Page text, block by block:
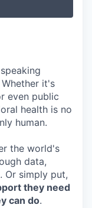
it's
even public
health is no
human.
the world's
data,
Or simply put,
they need
can do.